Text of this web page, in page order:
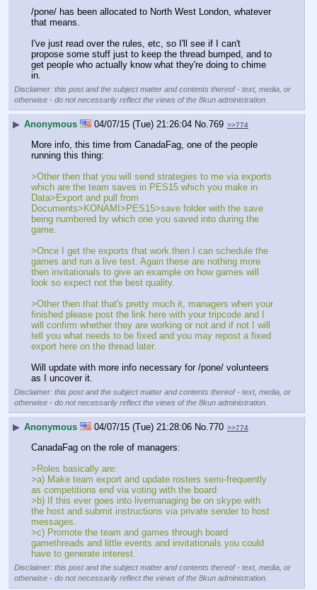
/pone/ has been allocated to North West London, whatever
that means.
I've just read over the rules, etc, so I'll see if I can't
propose some stuff just to keep the thread bumped, and to
get people who actually know what they're doing to chime
in.
Disclaimer: this post and the subject matter and contents thereof - text, media, or
otherwise - do not necessarily reflect the views of the 8kun administration.
▶ Anonymous 04/07/15 (Tue) 21:26:04 No. 769 >>774
More info, this time from CanadaFag, one of the people
running this thing:
>Other then that you will send strategies to me via exports
which are the team saves in PES15 which you make in
Data>Export and pull from
Documents>KONAMI>PES15>save folder with the save
being numbered by which one you saved into during the
game.
>Once I get the exports that work then I can schedule the
games and run a live test. Again these are nothing more
then invitationals to give an example on how games will
look so expect not the best quality.
>Other then that that's pretty much it, managers when your
finished please post the link here with your tripcode and I
will confirm whether they are working or not and if not I will
tell you what needs to be fixed and you may repost a fixed
export here on the thread later.
Will update with more info necessary for /pone/ volunteers
as I uncover it.
Disclaimer: this post and the subject matter and contents thereof - text, media, or
otherwise - do not necessarily reflect the views of the 8kun administration.
▶ Anonymous 04/07/15 (Tue) 21:28:06 No. 770 >>774
CanadaFag on the role of managers:
>Roles basically are:
>a) Make team export and update rosters semi-frequently
as competitions end via voting with the board
>b) If this ever goes into livemanaging be on skype with
the host and submit instructions via private sender to host
messages.
>c) Promote the team and games through board
gamethreads and little events and invitationals you could
have to generate interest.
Disclaimer: this post and the subject matter and contents thereof - text, media, or
otherwise - do not necessarily reflect the views of the 8kun administration.